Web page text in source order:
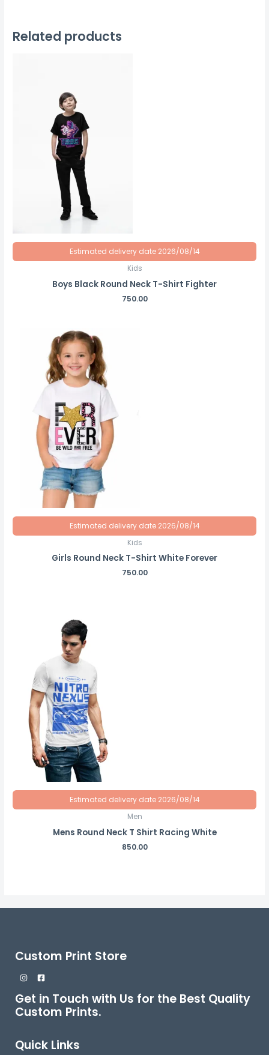
Related products
Estimated delivery date 2026/08/14
Kids
Boys Black Round Neck T-Shirt Fighter
750.00
Estimated delivery date 2026/08/14
Kids
Girls Round Neck T-Shirt White Forever
750.00
Estimated delivery date 2026/08/14
Men
Mens Round Neck T Shirt Racing White
850.00
Custom Print Store
Get in Touch with Us for the Best Quality
Custom Prints.
Quick Links